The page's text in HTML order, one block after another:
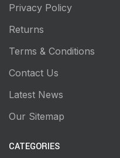
Privacy Policy
Returns
Terms & Conditions
Contact Us
Latest News
Our Sitemap
CATEGORIES